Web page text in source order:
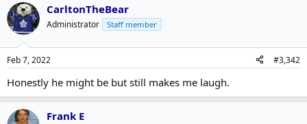
CarltonTheBear
Administrator Staff member
Feb 7, 2022 #3,342
Honestly he might be but still makes me laugh.
Frank E